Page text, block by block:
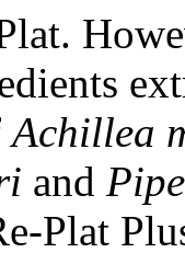
Achillea
and
Plat